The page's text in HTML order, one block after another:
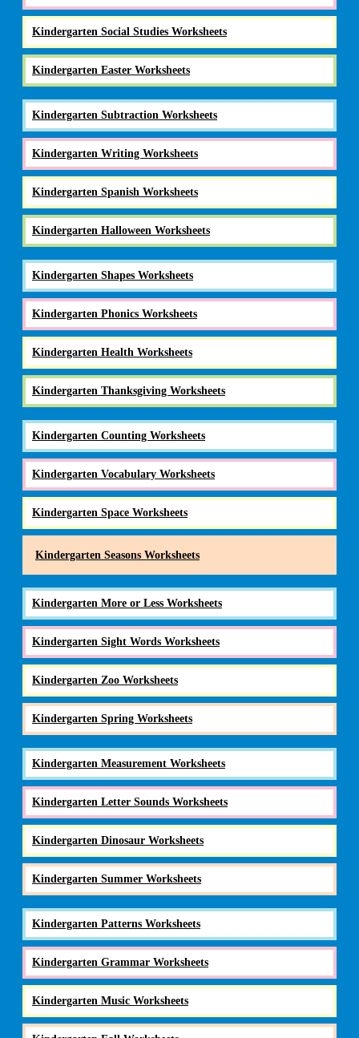
Kindergarten Social Studies Worksheets
Kindergarten Easter Worksheets
Kindergarten Subtraction Worksheets
Kindergarten Writing Worksheets
Kindergarten Spanish Worksheets
Kindergarten Halloween Worksheets
Kindergarten Shapes Worksheets
Kindergarten Phonics Worksheets
Kindergarten Health Worksheets
Kindergarten Thanksgiving Worksheets
Kindergarten Counting Worksheets
Kindergarten Vocabulary Worksheets
Kindergarten Space Worksheets
Kindergarten Seasons Worksheets
Kindergarten More or Less Worksheets
Kindergarten Sight Words Worksheets
Kindergarten Zoo Worksheets
Kindergarten Spring Worksheets
Kindergarten Measurement Worksheets
Kindergarten Letter Sounds Worksheets
Kindergarten Dinosaur Worksheets
Kindergarten Summer Worksheets
Kindergarten Patterns Worksheets
Kindergarten Grammar Worksheets
Kindergarten Music Worksheets